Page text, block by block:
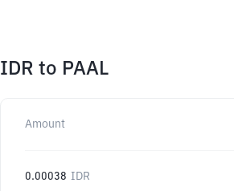
IDR to PAAL
Amount
0.00038 IDR